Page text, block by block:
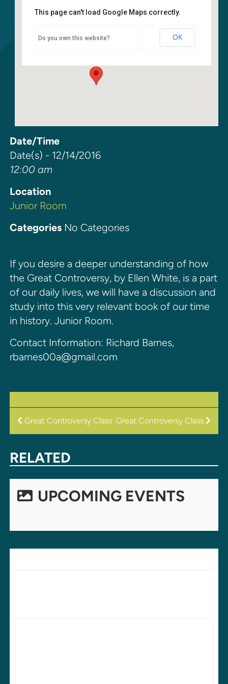
Junior Room
6400 108th Ave. NE - Kirkland
This page can't load Google Maps correctly.
Do you own this website? OK
Date/Time
Date(s) - 12/14/2016
12:00 am
Location
Junior Room
CategoriesNo Categories
If you desire a deeper understanding of how
the Great Controversy, by Ellen White, is a part
of our daily lives, we will have a discussion and
study into this very relevant book of our time
in history. Junior Room.
Contact Information: Richard Barnes,
rbarnes00a@gmail.com
POST
Great Controversy Class Great Controversy Class
RELATED
UPCOMING EVENTS